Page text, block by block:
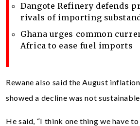
Dangote Refinery defends
rivals of importing
Ghana urges common
Africa to ease fuel imports
Rewane also said the August
showed a decline was not sustainable.
He said, “I think one thing we have